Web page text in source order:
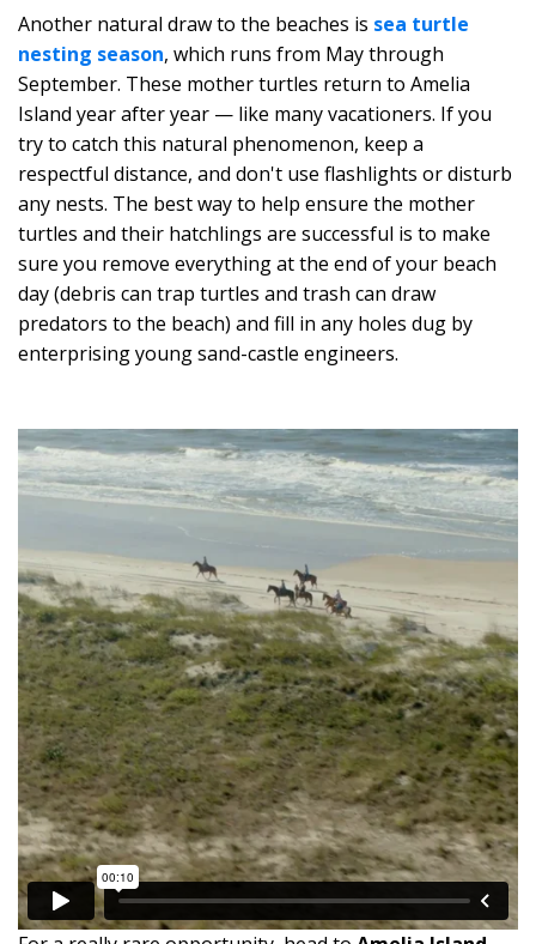
Another natural draw to the beaches is sea turtle
nesting season, which runs from May through
September. These mother turtles return to Amelia
Island year after year — like many vacationers. If you
try to catch this natural phenomenon, keep a
respectful distance, and don't use flashlights or disturb
any nests. The best way to help ensure the mother
turtles and their hatchlings are successful is to make
sure you remove everything at the end of your beach
day (debris can trap turtles and trash can draw
predators to the beach) and fill in any holes dug by
enterprising young sand-castle engineers.